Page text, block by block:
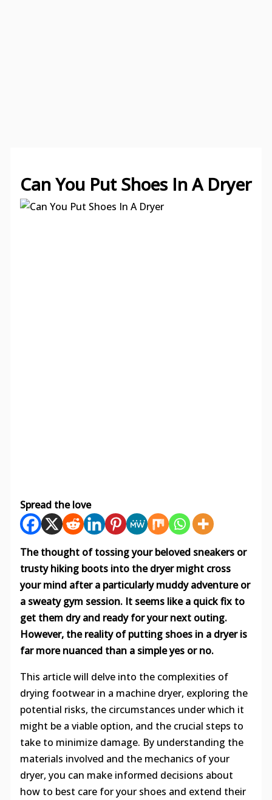
Can You Put Shoes In A Dryer
Spread the love
The thought of tossing your beloved sneakers or
trusty hiking boots into the dryer might cross
your mind after a particularly muddy adventure or
a sweaty gym session. It seems like a quick fix to
get them dry and ready for your next outing.
However, the reality of putting shoes in a dryer is
far more nuanced than a simple yes or no.
This article will delve into the complexities of
drying footwear in a machine dryer, exploring the
potential risks, the circumstances under which it
might be a viable option, and the crucial steps to
take to minimize damage. By understanding the
materials involved and the mechanics of your
dryer, you can make informed decisions about
how to best care for your shoes and extend their